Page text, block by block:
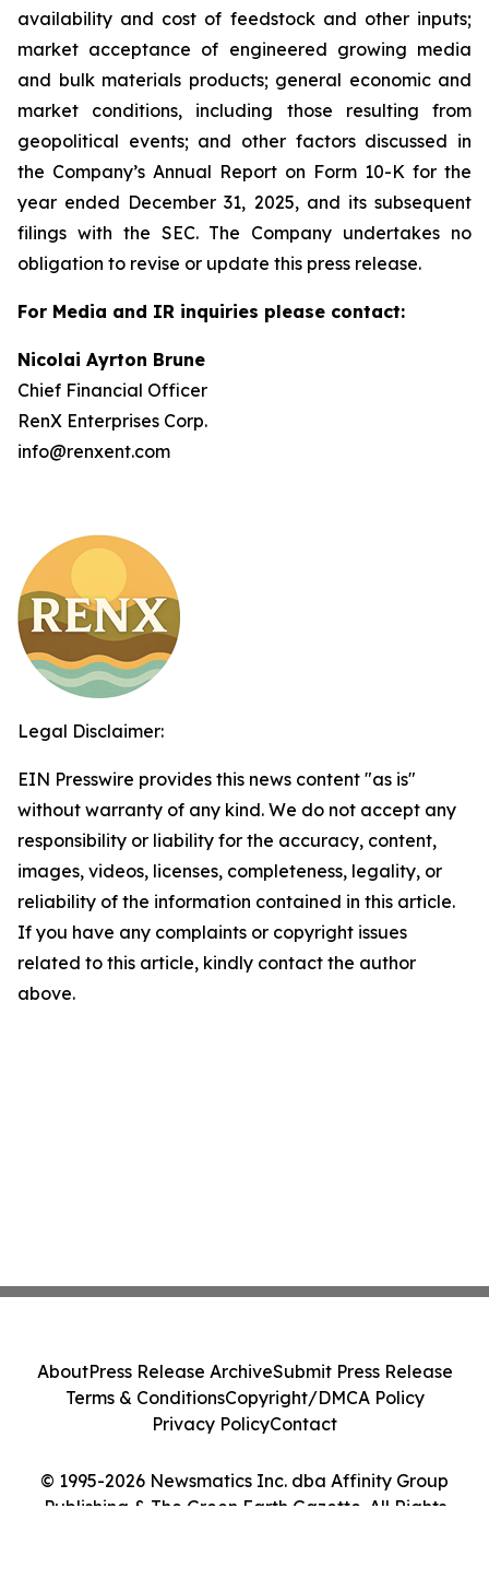
availability and cost of feedstock and other inputs;
market acceptance of engineered growing media
and bulk materials products; general economic and
market conditions, including those resulting from
geopolitical events; and other factors discussed in
the Company’s Annual Report on Form 10-K for the
year ended December 31, 2025, and its subsequent
filings with the SEC. The Company undertakes no
obligation to revise or update this press release.
For Media and IR inquiries please contact:
Nicolai Ayrton Brune
Chief Financial Officer
RenX Enterprises Corp.
info@renxent.com
Legal Disclaimer:
EIN Presswire provides this news content "as is"
without warranty of any kind. We do not accept any
responsibility or liability for the accuracy, content,
images, videos, licenses, completeness, legality, or
reliability of the information contained in this article.
If you have any complaints or copyright issues
related to this article, kindly contact the author
above.
© 1995-2026 Newsmatics Inc. dba Affinity Group
Publishing & The Green Earth Gazette. All Rights
AboutPress Release ArchiveSubmit Press Release
Terms & ConditionsCopyright/DMCA Policy
Privacy PolicyContact